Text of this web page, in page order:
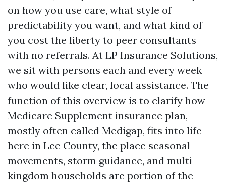
on how you use care, what style of
predictability you want, and what kind of
you cost the liberty to peer consultants
with no referrals. At LP Insurance Solutions,
we sit with persons each and every week
who would like clear, local assistance. The
function of this overview is to clarify how
Medicare Supplement insurance plan,
mostly often called Medigap, fits into life
here in Lee County, the place seasonal
movements, storm guidance, and multi-
kingdom households are portion of the